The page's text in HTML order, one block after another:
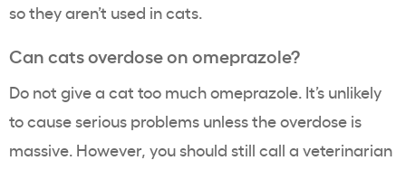
so they aren’t used in cats.
Can cats overdose on omeprazole?
Do not give a cat too much omeprazole. It’s unlikely
to cause serious problems unless the overdose is
massive. However, you should still call a veterinarian